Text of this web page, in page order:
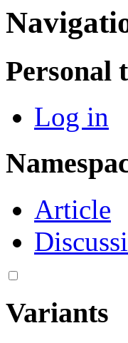
Personal
Log in
Article
Variants